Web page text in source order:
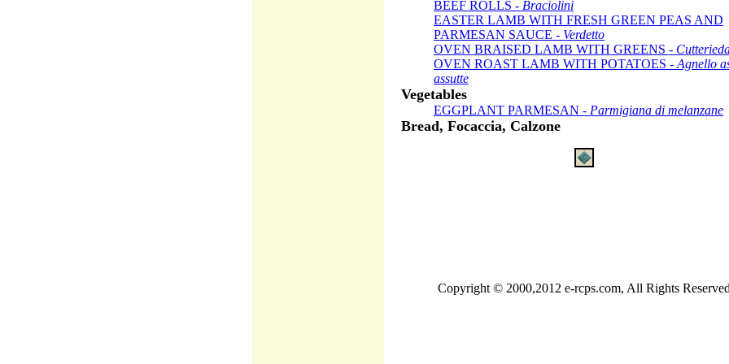
BEEF ROLLS - Braciolini
EASTER LAMB WITH FRESH GREEN PEAS AND
PARMESAN SAUCE - Verdetto
OVEN BRAISED LAMB WITH GREENS -
OVEN ROAST LAMB WITH POTATOES - Agnello
assutte
Vegetables
EGGPLANT PARMESAN - Parmigiana di melanzane
Bread, Focaccia, Calzone
Copyright © 2000,2012 e-rcps.com, All Rights Reserved